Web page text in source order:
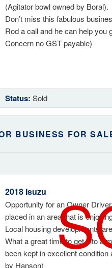
(Agitator bowl owned by Boral).
Don’t miss this fabulous
Rod a call and he can help you
Concern no GST payable)
Status: Sold
BUSINESS FOR
2018 Isuzu
Opportunity for an Owner
placed in an area that is
Local housing developments
What a great time to get into a
been kept in excellent
by Hanson)